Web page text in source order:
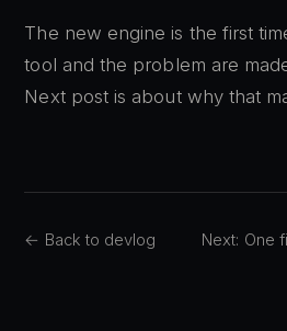
The new engine is the first
tool and the problem are
Next post is about why that
← Back to devlog Next: One